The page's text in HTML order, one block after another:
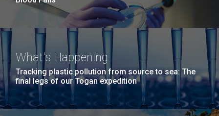
What's Happening
Tracking plastic pollution from source to sea: The
final legs of our Togan expedition